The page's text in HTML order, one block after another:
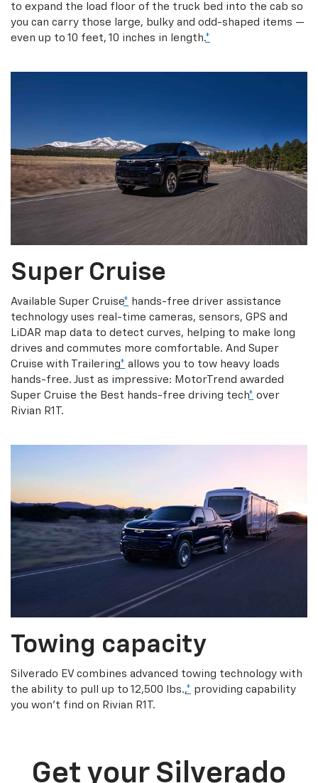
to expand the load floor of the truck bed into the cab so
you can carry those large, bulky and odd-shaped items —
even up to 10 feet, 10 inches in length.*
Super Cruise
Available Super Cruise* hands-free driver assistance
technology uses real-time cameras, sensors, GPS and
LiDAR map data to detect curves, helping to make long
drives and commutes more comfortable. And Super
Cruise with Trailering* allows you to tow heavy loads
hands-free. Just as impressive: MotorTrend awarded
Super Cruise the Best hands-free driving tech* over
Rivian R1T.
Towing capacity
Silverado EV combines advanced towing technology with
the ability to pull up to 12,500 lbs.,* providing capability
you won’t find on Rivian R1T.
Get your Silverado